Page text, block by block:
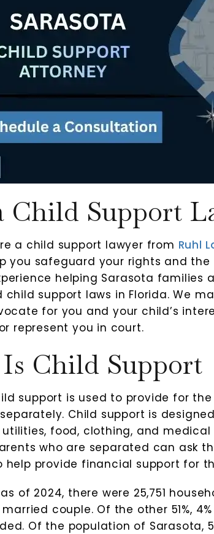
Child Support
a child support lawyer from Ruhl
you safeguard your rights and
helping Sarasota families
support laws in Florida. We
for you and your child’s
represent you in court.
Child Support
support is used to provide for
Child support is
utilities, food, clothing, and
who are separated can ask
help provide financial support for
of 2024, there were 25,751
couple. Of the other 51%,
Of the population of Sarasota,
I love Ruhl Law,
-Rovel